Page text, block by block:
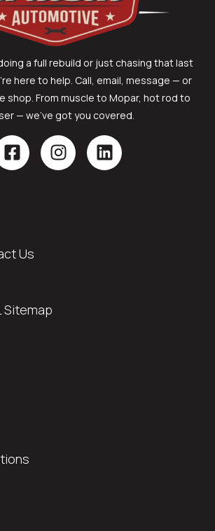
a full rebuild or just chasing that last
here to help. Call, email, message — or
shop. From muscle to Mopar, hot rod to
— we’ve got you covered.
Us
Sitemap